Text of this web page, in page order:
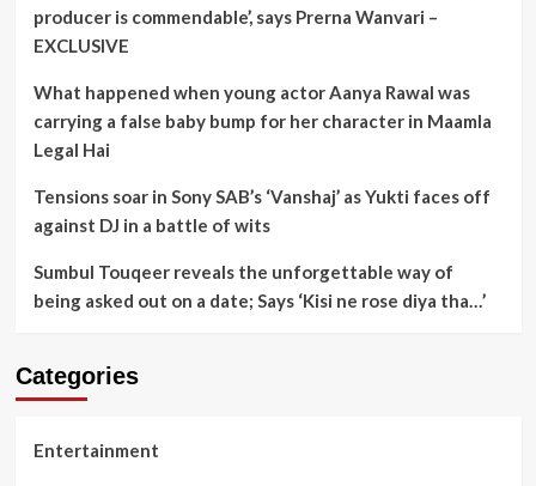
producer is commendable’, says Prerna Wanvari –
EXCLUSIVE
What happened when young actor Aanya Rawal was
carrying a false baby bump for her character in Maamla
Legal Hai
Tensions soar in Sony SAB’s ‘Vanshaj’ as Yukti faces off
against DJ in a battle of wits
Sumbul Touqeer reveals the unforgettable way of
being asked out on a date; Says ‘Kisi ne rose diya tha…’
Categories
Entertainment